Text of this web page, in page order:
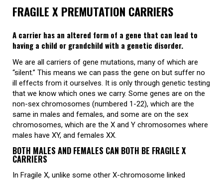
FRAGILE X PREMUTATION CARRIERS
A carrier has an altered form of a gene that can lead to
having a child or grandchild with a genetic disorder.
We are all carriers of gene mutations, many of which are
“silent.” This means we can pass the gene on but suffer no
ill effects from it ourselves. It is only through genetic testing
that we know which ones we carry. Some genes are on the
non-sex chromosomes (numbered 1-22), which are the
same in males and females, and some are on the sex
chromosomes, which are the X and Y chromosomes where
males have XY, and females XX.
BOTH MALES AND FEMALES CAN BOTH BE FRAGILE X
CARRIERS
In Fragile X, unlike some other X-chromosome linked